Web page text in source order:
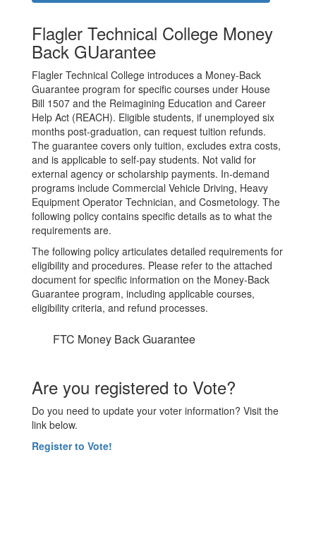
Flagler Technical College Money
Back GUarantee
Flagler Technical College introduces a Money-Back
Guarantee program for specific courses under House
Bill 1507 and the Reimagining Education and Career
Help Act (REACH). Eligible students, if unemployed six
months post-graduation, can request tuition refunds.
The guarantee covers only tuition, excludes extra costs,
and is applicable to self-pay students. Not valid for
external agency or scholarship payments. In-demand
programs include Commercial Vehicle Driving, Heavy
Equipment Operator Technician, and Cosmetology. The
following policy contains specific details as to what the
requirements are.
The following policy articulates detailed requirements for
eligibility and procedures. Please refer to the attached
document for specific information on the Money-Back
Guarantee program, including applicable courses,
eligibility criteria, and refund processes.
FTC Money Back Guarantee
Are you registered to Vote?
Do you need to update your voter information? Visit the
link below.
Register to Vote!